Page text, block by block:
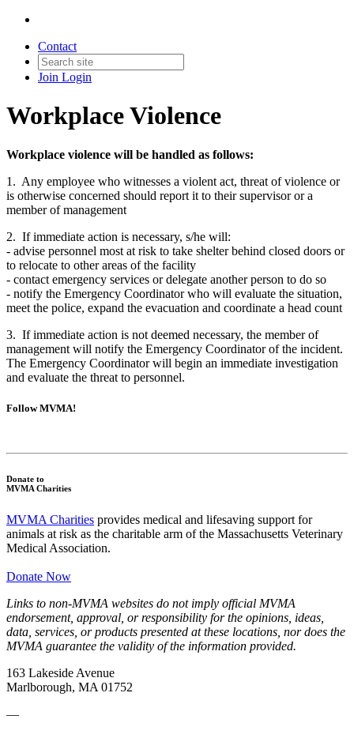
Contact
Join Login
Workplace Violence
Workplace violence will be handled as follows:
1. Any employee who witnesses a violent act, threat of violence or
is otherwise concerned should report it to their supervisor or a
member of management
2. If immediate action is necessary, s/he will:
- advise personnel most at risk to take shelter behind closed doors or
to relocate to other areas of the facility
- contact emergency services or delegate another person to do so
- notify the Emergency Coordinator who will evaluate the situation,
meet the police, expand the evacuation and coordinate a head count
3. If immediate action is not deemed necessary, the member of
management will notify the Emergency Coordinator of the incident.
The Emergency Coordinator will begin an immediate investigation
and evaluate the threat to personnel.
Follow MVMA!
Donate to
MVMA Charities
MVMA Charities provides medical and lifesaving support for
animals at risk as the charitable arm of the Massachusetts Veterinary
Medical Association.
Donate Now
Links to non-MVMA websites do not imply official MVMA
endorsement, approval, or responsibility for the opinions, ideas,
data, services, or products presented at these locations, nor does the
MVMA guarantee the validity of the information provided.
163 Lakeside Avenue
Marlborough, MA 01752
—